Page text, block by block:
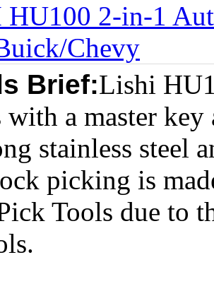
2-in-1
Chevy
Brief:Lishi
with a master
stainless steel
picking is
Tools due to